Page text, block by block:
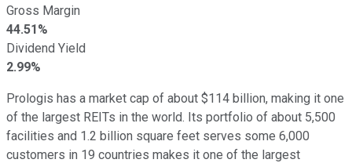
Gross Margin
44.51%
Dividend Yield
2.99%
Prologis has a market cap of about $114 billion, making it one
of the largest REITs in the world. Its portfolio of about 5,500
facilities and 1.2 billion square feet serves some 6,000
customers in 19 countries makes it one of the largest